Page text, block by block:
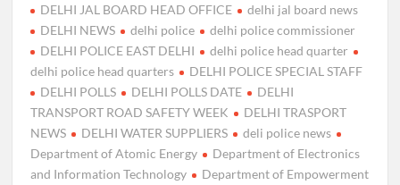
DELHI JAL BOARD HEAD OFFICE
delhi jal board news
DELHI NEWS
delhi police
delhi police commissioner
DELHI POLICE EAST DELHI
delhi police head quarter
delhi police head quarters
DELHI POLICE SPECIAL STAFF
DELHI POLLS
DELHI POLLS DATE
DELHI
TRANSPORT ROAD SAFETY WEEK
DELHI TRASPORT
NEWS
DELHI WATER SUPPLIERS
deli police news
Department of Atomic Energy
Department of Electronics
and Information Technology
Department of Empowerment